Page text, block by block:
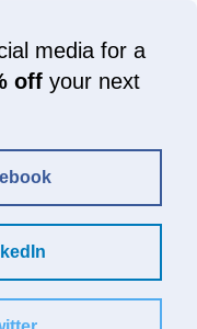
media for a
offyour next